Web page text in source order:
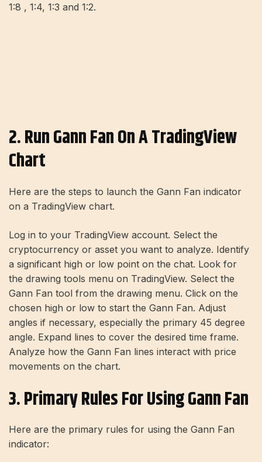
1:8 , 1:4, 1:3 and 1:2.
2. Run Gann Fan On A TradingView
Chart
Here are the steps to launch the Gann Fan indicator
on a TradingView chart.
Log in to your TradingView account. Select the
cryptocurrency or asset you want to analyze. Identify
a significant high or low point on the chat. Look for
the drawing tools menu on TradingView. Select the
Gann Fan tool from the drawing menu. Click on the
chosen high or low to start the Gann Fan. Adjust
angles if necessary, especially the primary 45 degree
angle. Expand lines to cover the desired time frame.
Analyze how the Gann Fan lines interact with price
movements on the chart.
3. Primary Rules For Using Gann Fan
Here are the primary rules for using the Gann Fan
indicator: